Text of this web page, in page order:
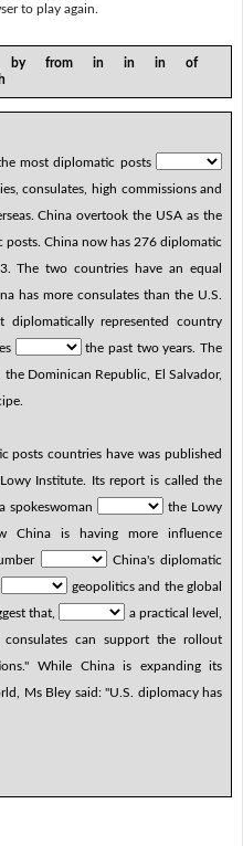
to play again.
by from in in in of
most diplomatic posts
consulates, high commissions and
China overtook the USA as the
posts. China now has 276 diplomatic
The two countries have an equal
has more consulates than the U.S.
represented country
the past two years. The
the Dominican Republic, El Salvador,
posts countries have was published
Institute. Its report is called the
spokeswoman
the Lowy
China is having more influence
China's diplomatic
geopolitics and the global
that,
a practical level,
consulates can support the rollout
While China is expanding its
Ms Bley said: "U.S. diplomacy has